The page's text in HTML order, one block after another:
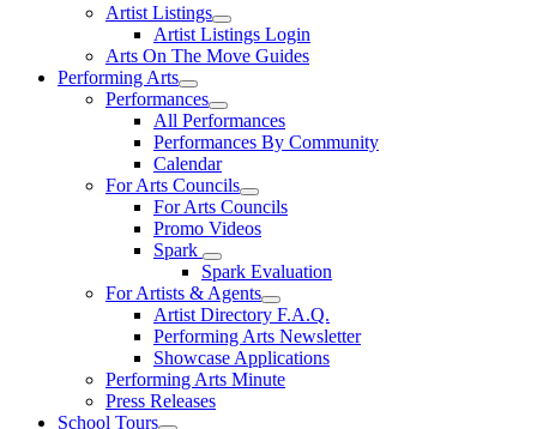
Artist Listings
Artist Listings Login
Arts On The Move Guides
Performing Arts
Performances
All Performances
Performances By Community
Calendar
For Arts Councils
For Arts Councils
Promo Videos
Spark
Spark Evaluation
For Artists & Agents
Artist Directory F.A.Q.
Performing Arts Newsletter
Showcase Applications
Performing Arts Minute
Press Releases
School Tours